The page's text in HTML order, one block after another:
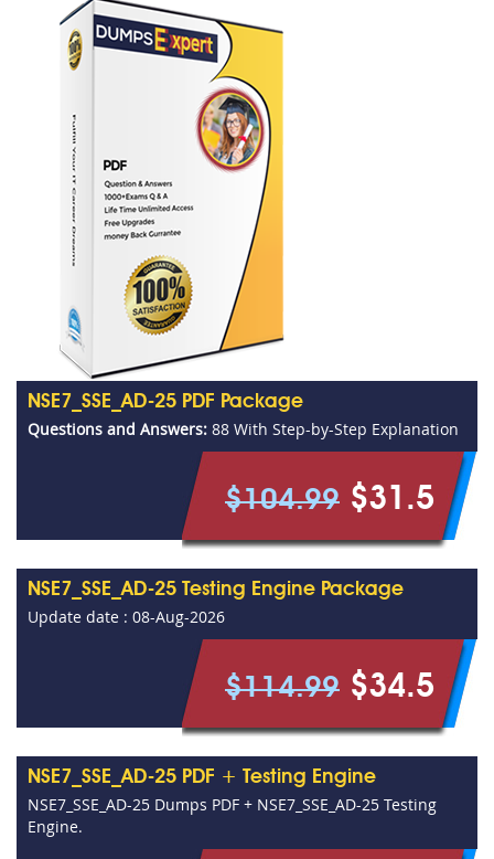
NSE7_SSE_AD-25 PDF Package
Questions and Answers: 88 With Step-by-Step Explanation
$104.99 $31.5
NSE7_SSE_AD-25 Testing Engine Package
Update date : 08-Aug-2026
$114.99 $34.5
NSE7_SSE_AD-25 PDF + Testing Engine
NSE7_SSE_AD-25 Dumps PDF + NSE7_SSE_AD-25 Testing
Engine.